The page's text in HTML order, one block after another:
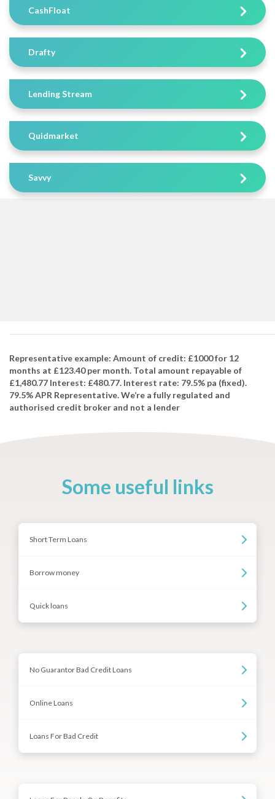
CashFloat
Drafty
Lending Stream
Quidmarket
Savvy
Representative example: Amount of credit: £1000 for 12
months at £123.40 per month. Total amount repayable of
£1,480.77 Interest: £480.77. Interest rate: 79.5% pa (fixed).
79.5% APR Representative. We’re a fully regulated and
authorised credit broker and not a lender
Some useful links
Short Term Loans
Borrow money
Quick loans
No Guarantor Bad Credit Loans
Online Loans
Loans For Bad Credit